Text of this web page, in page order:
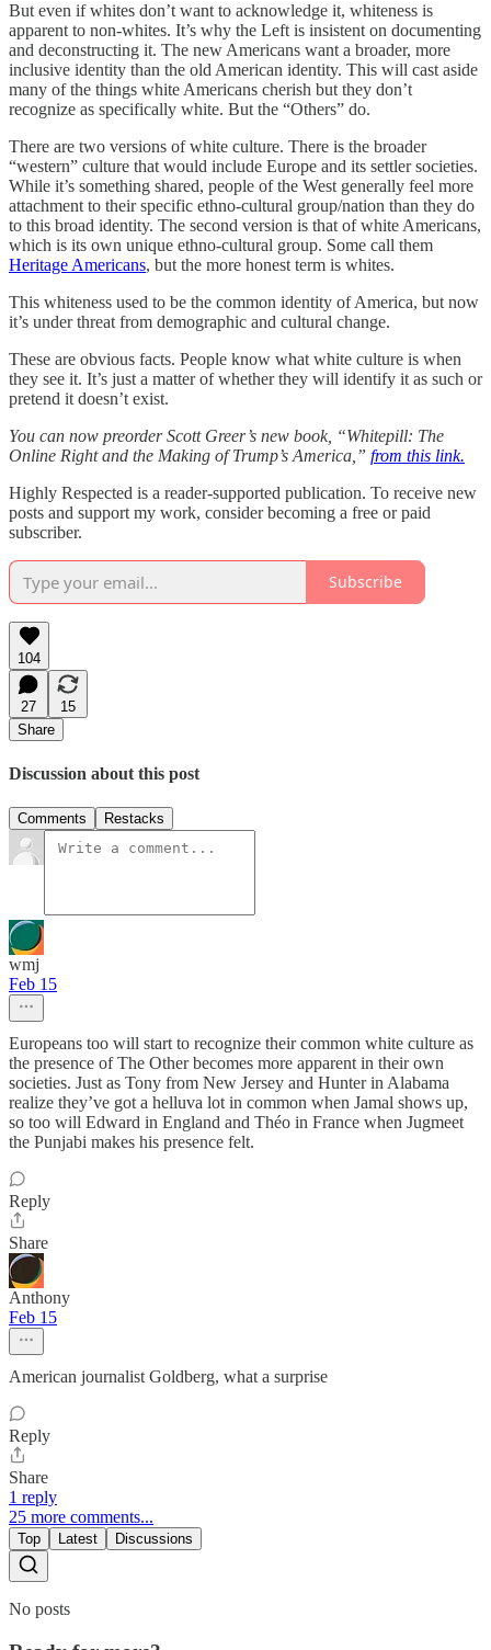
But even if whites don’t want to acknowledge it, whiteness is
apparent to non-whites. It’s why the Left is insistent on documenting
and deconstructing it. The new Americans want a broader, more
inclusive identity than the old American identity. This will cast aside
many of the things white Americans cherish but they don’t
recognize as specifically white. But the “Others” do.
There are two versions of white culture. There is the broader
“western” culture that would include Europe and its settler societies.
While it’s something shared, people of the West generally feel more
attachment to their specific ethno-cultural group/nation than they do
to this broad identity. The second version is that of white Americans,
which is its own unique ethno-cultural group. Some call them
Heritage Americans, but the more honest term is whites.
This whiteness used to be the common identity of America, but now
it’s under threat from demographic and cultural change.
These are obvious facts. People know what white culture is when
they see it. It’s just a matter of whether they will identify it as such or
pretend it doesn’t exist.
You can now preorder Scott Greer’s new book, “Whitepill: The
Online Right and the Making of Trump’s America,” from this link.
Highly Respected is a reader-supported publication. To receive new
posts and support my work, consider becoming a free or paid
subscriber.
Subscribe
104
27
15
Share
Discussion about this post
Comments Restacks
wmj
Feb 15
Europeans too will start to recognize their common white culture as
the presence of The Other becomes more apparent in their own
societies. Just as Tony from New Jersey and Hunter in Alabama
realize they’ve got a helluva lot in common when Jamal shows up,
so too will Edward in England and Théo in France when Jugmeet
the Punjabi makes his presence felt.
Reply
Share
Anthony
Feb 15
American journalist Goldberg, what a surprise
Reply
Share
1 reply
25 more comments...
Top Latest Discussions
No posts